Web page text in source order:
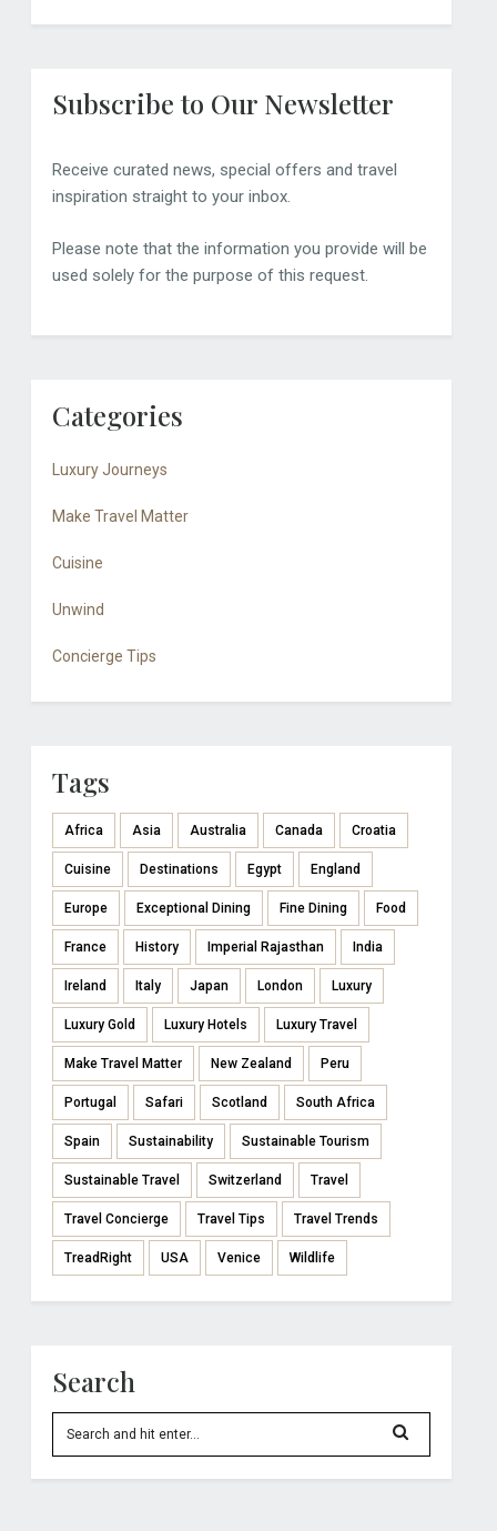
Subscribe to Our Newsletter
Receive curated news, special offers and travel
inspiration straight to your inbox.
Please note that the information you provide will be
used solely for the purpose of this request.
Categories
Luxury Journeys
Make Travel Matter
Cuisine
Unwind
Concierge Tips
Tags
Africa Asia Australia Canada Croatia
Cuisine Destinations Egypt England
Europe Exceptional Dining Fine Dining Food
France History Imperial Rajasthan India
Ireland Italy Japan London Luxury
Luxury Gold Luxury Hotels Luxury Travel
Make Travel Matter New Zealand Peru
Portugal Safari Scotland South Africa
Spain Sustainability Sustainable Tourism
Sustainable Travel Switzerland Travel
Travel Concierge Travel Tips Travel Trends
TreadRight USA Venice Wildlife
Search